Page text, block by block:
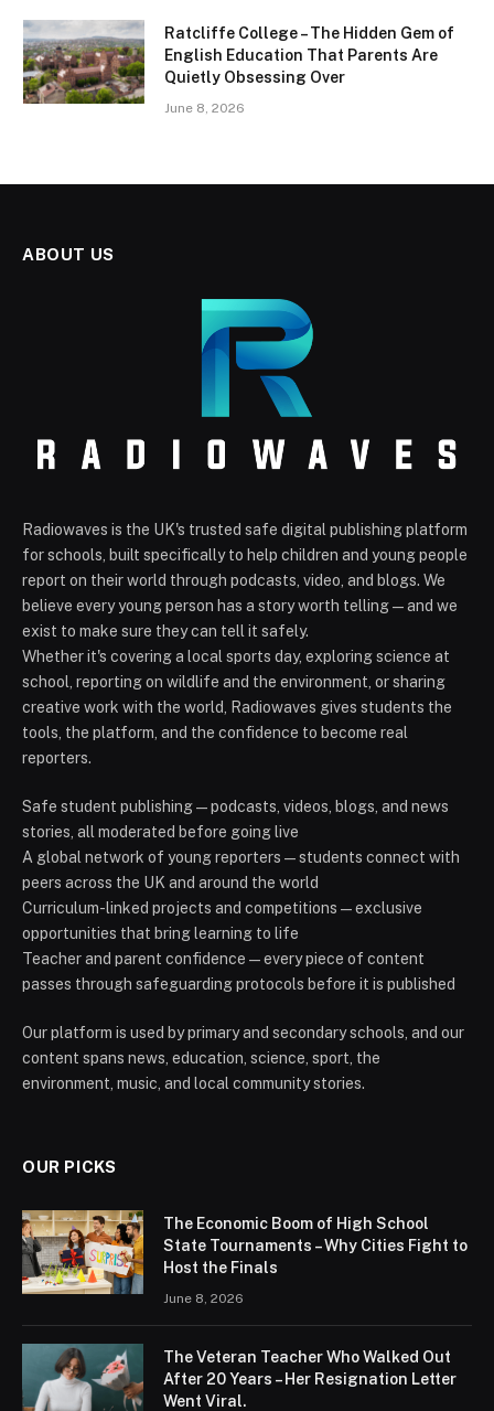
Ratcliffe College – The Hidden Gem of
English Education That Parents Are
Quietly Obsessing Over
June 8, 2026
ABOUT US
Radiowaves is the UK's trusted safe digital publishing platform
for schools, built specifically to help children and young people
report on their world through podcasts, video, and blogs. We
believe every young person has a story worth telling — and we
exist to make sure they can tell it safely.
Whether it's covering a local sports day, exploring science at
school, reporting on wildlife and the environment, or sharing
creative work with the world, Radiowaves gives students the
tools, the platform, and the confidence to become real
reporters.
Safe student publishing — podcasts, videos, blogs, and news
stories, all moderated before going live
A global network of young reporters — students connect with
peers across the UK and around the world
Curriculum-linked projects and competitions — exclusive
opportunities that bring learning to life
Teacher and parent confidence — every piece of content
passes through safeguarding protocols before it is published
Our platform is used by primary and secondary schools, and our
content spans news, education, science, sport, the
environment, music, and local community stories.
OUR PICKS
The Economic Boom of High School
State Tournaments – Why Cities Fight to
Host the Finals
June 8, 2026
The Veteran Teacher Who Walked Out
After 20 Years – Her Resignation Letter
Went Viral.